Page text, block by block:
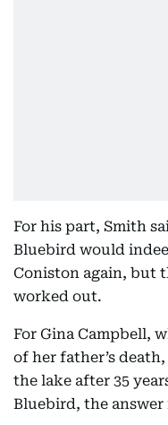
For his part, Smith
Bluebird would
Coniston again, but
worked out.
For Gina Campbell,
of her father’s
the lake after 35
Bluebird, the answer